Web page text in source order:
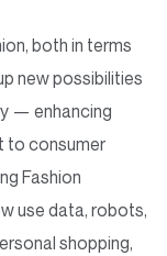
both in terms
new possibilities
— enhancing
to consumer
Fashion
use data, robots,
shopping,